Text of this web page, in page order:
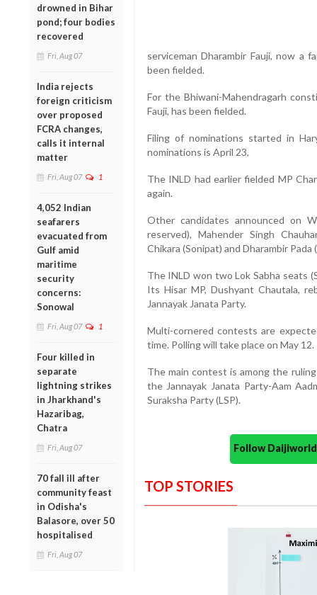
drowned in Bihar
pond; four bodies
recovered
Fri, Aug 07
India rejects
foreign criticism
over proposed
FCRA changes,
calls it internal
matter
Fri, Aug 07 1
4,052 Indian
seafarers
evacuated from
Gulf amid
maritime
security
concerns:
Sonowal
Fri, Aug 07 1
Four killed in
separate
lightning strikes
in Jharkhand's
Hazaribag,
Chatra
Fri, Aug 07
70 fall ill after
community feast
in Odisha's
Balasore, over 50
hospitalised
Fri, Aug 07
serviceman Dharambir Fauji, now a
been fielded.
For the Bhiwani-Mahendragarh
Fauji, has been fielded.
Filing of nominations started in
nominations is April 23,
The INLD had earlier fielded MP
again.
Other candidates announced on
reserved), Mahender Singh
Chikara (Sonipat) and Dharambir Pada
The INLD won two Lok Sabha seats
Its Hisar MP, Dushyant Chautala,
Jannayak Janata Party.
Multi-cornered contests are
time. Polling will take place on May 12.
The main contest is among the
the Jannayak Janata Party-Aam
Suraksha Party (LSP).
Follow
TOP STORIES